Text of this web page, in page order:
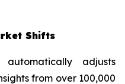
Shifts
automatically adjusts
from over 100,000